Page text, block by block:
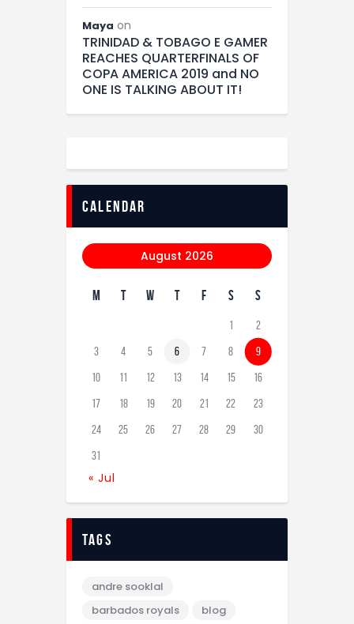
Maya on
TRINIDAD & TOBAGO E GAMER
REACHES QUARTERFINALS OF
COPA AMERICA 2019 and NO
ONE IS TALKING ABOUT IT!
calendar
August 2026
M T W T F S S
1 2
3 4 5 6 7 8 9
10 11 12 13 14 15 16
17 18 19 20 21 22 23
24 25 26 27 28 29 30
31
« Jul
tags
andre sooklal
barbados royals
blog